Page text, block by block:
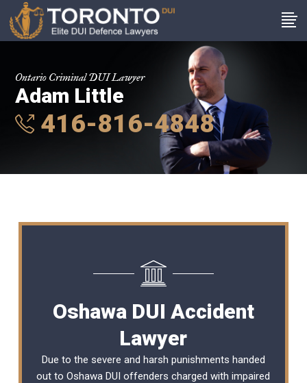
Ontario Criminal DUI Lawyer
Adam Little
416-816-4848
Oshawa DUI Accident
Lawyer
Due to the severe and harsh punishments handed
out to Oshawa DUI offenders charged with impaired